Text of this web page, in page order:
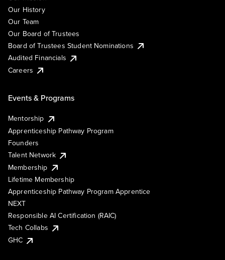
Our History
Our Team
Our Board of Trustees
Board of Trustees Student Nominations
Audited Financials
Careers
Events & Programs
Mentorship
Apprenticeship Pathway Program
Founders
Talent Network
Membership
Lifetime Membership
Apprenticeship Pathway Program Apprentice
NEXT
Responsible AI Certification (RAIC)
Tech Collabs
GHC